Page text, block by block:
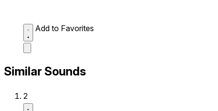
Add to Favorites
Similar Sounds
2